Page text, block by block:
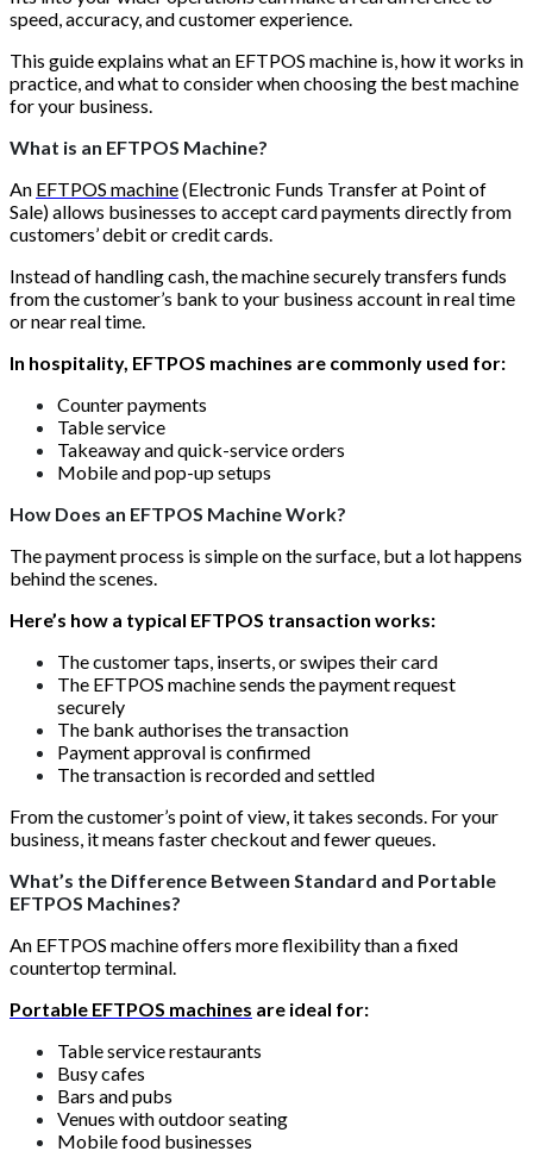
speed, accuracy, and customer experience.
This guide explains what an EFTPOS machine is, how it works in
practice, and what to consider when choosing the best machine
for your business.
What is an EFTPOS Machine?
An EFTPOS machine(Electronic Funds Transfer at Point of
Sale) allows businesses to accept card payments directly from
customers’ debit or credit cards.
Instead of handling cash, the machine securely transfers funds
from the customer’s bank to your business account in real time
or near real time.
In hospitality, EFTPOS machines are commonly used for:
Counter payments
Table service
Takeaway and quick-service orders
Mobile and pop-up setups
How Does an EFTPOS Machine Work?
The payment process is simple on the surface, but a lot happens
behind the scenes.
Here’s how a typical EFTPOS transaction works:
The customer taps, inserts, or swipes their card
The EFTPOS machine sends the payment request
securely
The bank authorises the transaction
Payment approval is confirmed
The transaction is recorded and settled
From the customer’s point of view, it takes seconds. For your
business, it means faster checkout and fewer queues.
What’s the Difference Between Standard and Portable
EFTPOS Machines?
An EFTPOS machine offers more flexibility than a fixed
countertop terminal.
Portable EFTPOS machines are ideal for:
Table service restaurants
Busy cafes
Bars and pubs
Venues with outdoor seating
Mobile food businesses